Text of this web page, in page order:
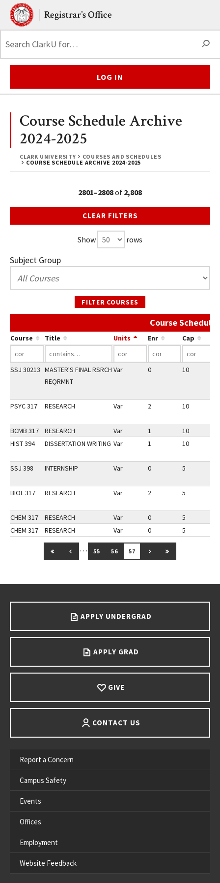
Skip to main content.
Clark UniversityRegistrar’s Office
LOG IN
CLARK UNIVERSITY
COURSES AND SCHEDULES
COURSE SCHEDULE ARCHIVE 2024-2025
Course Schedule Archive
2024-2025
2801–2808of 2,808
CLEAR FILTERS
Show rows
Subject Group
FILTER COURSES
Course Schedule
Course Title Units Enr Cap
SSJ 30213 MASTER'S FINAL RSRCH
REQRMNT
Var 0 10
PSYC 317 RESEARCH Var 2 10
BCMB 317 RESEARCH Var 1 10
HIST 394
DISSERTATION WRITING Var 1 10
SSJ 398 INTERNSHIP Var 0 5
BIOL 317 RESEARCH Var 2 5
CHEM 317 RESEARCH Var 0 5
CHEM 317
RESEARCH Var 0 5
GO TO FIRST PAGE
GO TO PREVIOUS PAGE
… 55 56 57 GO TO NEXT PAGE
GO TO LAST
APPLY UNDERGRAD
APPLY GRAD
GIVE
CONTACT US
Report a Concern
Campus Safety
Events
Offices
Employment
Website Feedback